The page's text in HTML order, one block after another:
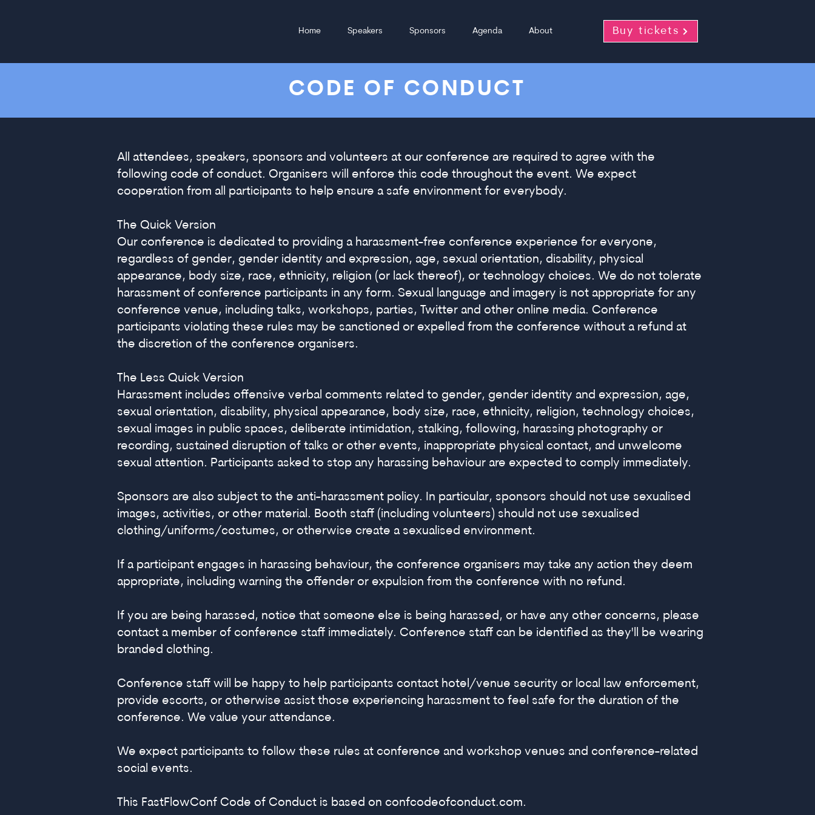
Home Speakers Sponsors Agenda About Buy tickets
CODE OF CONDUCT
All attendees, speakers, sponsors and volunteers at our conference are required to agree with the
following code of conduct. Organisers will enforce this code throughout the event. We expect
cooperation from all participants to help ensure a safe environment for everybody.
The Quick Version
Our conference is dedicated to providing a harassment-free conference experience for everyone,
regardless of gender, gender identity and expression, age, sexual orientation, disability, physical
appearance, body size, race, ethnicity, religion (or lack thereof), or technology choices. We do not tolerate
harassment of conference participants in any form. Sexual language and imagery is not appropriate for any
conference venue, including talks, workshops, parties, Twitter and other online media. Conference
participants violating these rules may be sanctioned or expelled from the conference without a refund at
the discretion of the conference organisers.
The Less Quick Version
Harassment includes offensive verbal comments related to gender, gender identity and expression, age,
sexual orientation, disability, physical appearance, body size, race, ethnicity, religion, technology choices,
sexual images in public spaces, deliberate intimidation, stalking, following, harassing photography or
recording, sustained disruption of talks or other events, inappropriate physical contact, and unwelcome
sexual attention. Participants asked to stop any harassing behaviour are expected to comply immediately.
Sponsors are also subject to the anti-harassment policy. In particular, sponsors should not use sexualised
images, activities, or other material. Booth staff (including volunteers) should not use sexualised
clothing/uniforms/costumes, or otherwise create a sexualised environment.
If a participant engages in harassing behaviour, the conference organisers may take any action they deem
appropriate, including warning the offender or expulsion from the conference with no refund.
If you are being harassed, notice that someone else is being harassed, or have any other concerns, please
contact a member of conference staff immediately. Conference staff can be identified as they'll be wearing
branded clothing.
Conference staff will be happy to help participants contact hotel/venue security or local law enforcement,
provide escorts, or otherwise assist those experiencing harassment to feel safe for the duration of the
conference. We value your attendance.
We expect participants to follow these rules at conference and workshop venues and conference-related
social events.
This FastFlowConf Code of Conduct is based on confcodeofconduct.com.